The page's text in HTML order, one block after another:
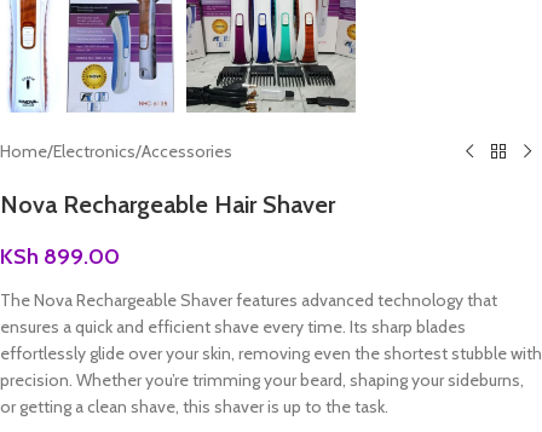
Home/Electronics/Accessories
Nova Rechargeable Hair Shaver
KSh 899.00
The Nova Rechargeable Shaver features advanced technology that
ensures a quick and efficient shave every time. Its sharp blades
effortlessly glide over your skin, removing even the shortest stubble with
precision. Whether you’re trimming your beard, shaping your sideburns,
or getting a clean shave, this shaver is up to the task.